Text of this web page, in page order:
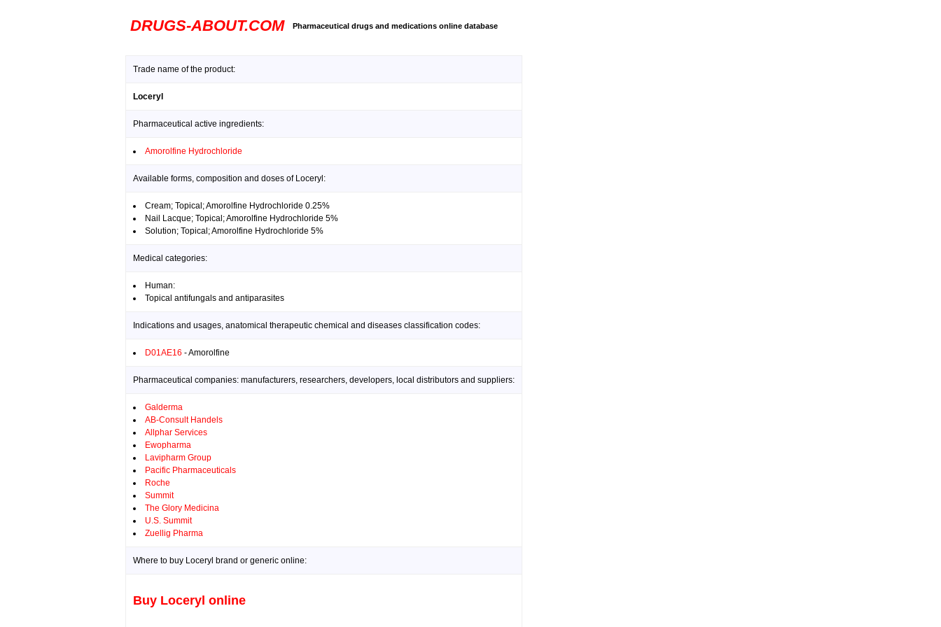
DRUGS-ABOUT.COM Pharmaceutical drugs and medications online database
Trade name of the product:
Loceryl
Pharmaceutical active ingredients:
Amorolfine Hydrochloride
Available forms, composition and doses of Loceryl:
Cream; Topical; Amorolfine Hydrochloride 0.25%
Nail Lacque; Topical; Amorolfine Hydrochloride 5%
Solution; Topical; Amorolfine Hydrochloride 5%
Medical categories:
Human:
Topical antifungals and antiparasites
Indications and usages, anatomical therapeutic chemical and diseases classification codes:
D01AE16 - Amorolfine
Pharmaceutical companies: manufacturers, researchers, developers, local distributors and suppliers:
Galderma
AB-Consult Handels
Allphar Services
Ewopharma
Lavipharm Group
Pacific Pharmaceuticals
Roche
Summit
The Glory Medicina
U.S. Summit
Zuellig Pharma
Where to buy Loceryl brand or generic online:
Buy Loceryl online